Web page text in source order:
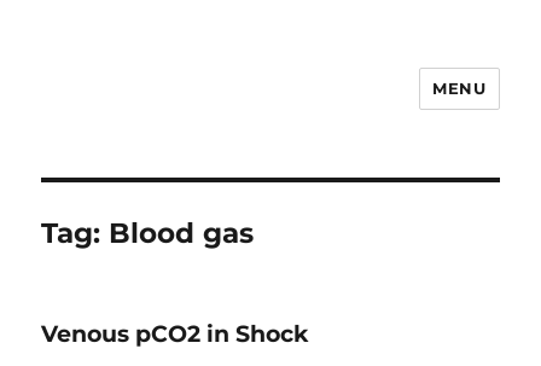
MENU
Tag: Blood gas
Venous pCO2 in Shock